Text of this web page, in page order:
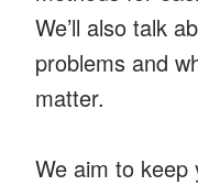
We’ll also talk
problems and
matter.
We aim to keep